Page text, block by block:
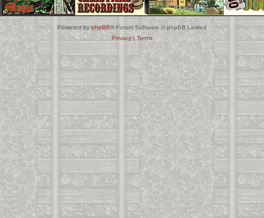
Powered byphpBB® Forum Software © phpBB Limited
Privacy| Terms